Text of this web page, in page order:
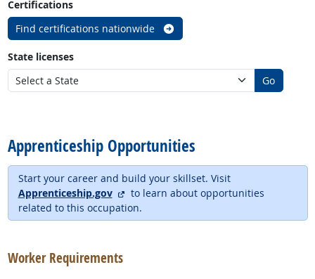
Certifications
Find certifications nationwide
State licenses
Go
Apprenticeship Opportunities
Start your career and build your skillset. Visit
Apprenticeship.gov
external site
to learn about opportunities
related to this occupation.
Worker Requirements